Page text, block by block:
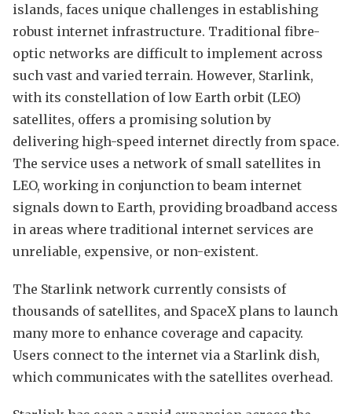
islands, faces unique challenges in establishing
robust internet infrastructure. Traditional fibre-
optic networks are difficult to implement across
such vast and varied terrain. However, Starlink,
with its constellation of low Earth orbit (LEO)
satellites, offers a promising solution by
delivering high-speed internet directly from space.
The service uses a network of small satellites in
LEO, working in conjunction to beam internet
signals down to Earth, providing broadband access
in areas where traditional internet services are
unreliable, expensive, or non-existent.
The Starlink network currently consists of
thousands of satellites, and SpaceX plans to launch
many more to enhance coverage and capacity.
Users connect to the internet via a Starlink dish,
which communicates with the satellites overhead.